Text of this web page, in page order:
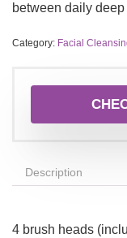
between daily
Category: Facial
Description
4 brush heads